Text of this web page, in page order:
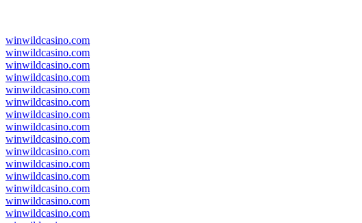
winwildcasino.com
winwildcasino.com
winwildcasino.com
winwildcasino.com
winwildcasino.com
winwildcasino.com
winwildcasino.com
winwildcasino.com
winwildcasino.com
winwildcasino.com
winwildcasino.com
winwildcasino.com
winwildcasino.com
winwildcasino.com
winwildcasino.com